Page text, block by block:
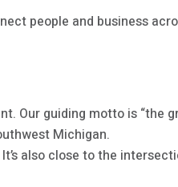
people and business
Our guiding motto is “the
Michigan.
also close to the